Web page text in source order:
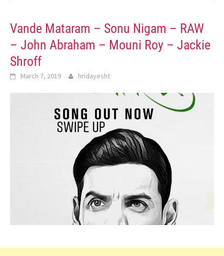
Vande Mataram – Sonu Nigam – RAW
– John Abraham – Mouni Roy – Jackie
Shroff
March 7, 2019 hridayesht